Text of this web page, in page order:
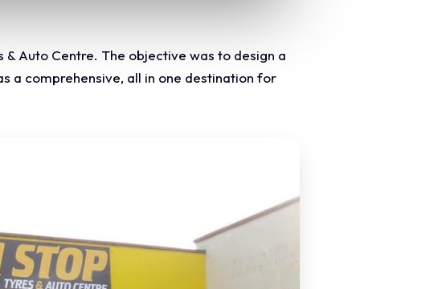
Auto Centre. The objective was to design a
a comprehensive, all in one destination for